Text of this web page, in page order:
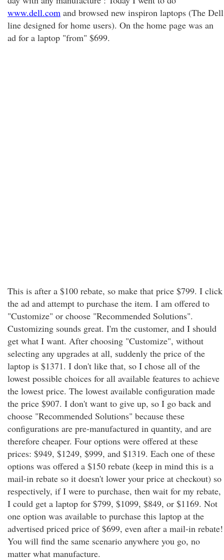
www.dell.com and browsed new inspiron laptops (The Dell
line designed for home users). On the home page was an
ad for a laptop "from" $699.
This is after a $100 rebate, so make that price $799. I click
the ad and attempt to purchase the item. I am offered to
"Customize" or choose "Recommended Solutions".
Customizing sounds great. I'm the customer, and I should
get what I want. After choosing "Customize", without
selecting any upgrades at all, suddenly the price of the
laptop is $1371. I don't like that, so I chose all of the
lowest possible choices for all available features to achieve
the lowest price. The lowest available configuration made
the price $907. I don't want to give up, so I go back and
choose "Recommended Solutions" because these
configurations are pre-manufactured in quantity, and are
therefore cheaper. Four options were offered at these
prices: $949, $1249, $999, and $1319. Each one of these
options was offered a $150 rebate (keep in mind this is a
mail-in rebate so it doesn't lower your price at checkout) so
respectively, if I were to purchase, then wait for my rebate,
I could get a laptop for $799, $1099, $849, or $1169. Not
one option was available to purchase this laptop at the
advertised priced price of $699, even after a mail-in rebate!
You will find the same scenario anywhere you go, no
matter what manufacture.